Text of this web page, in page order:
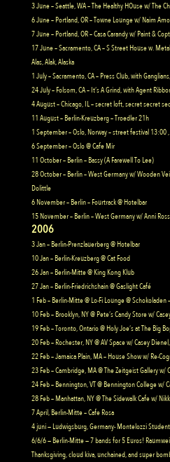
3 June – Seattle, WA – The Healthy HOuse w/ The
6 June – Portland, OR – Towne Lounge w/ Naim
7 June – Portland, OR – Casa Carandy w/ Paint &
17 June – Sacramento, CA – S Street House w.
Alas, Alak, Alaska
1 July – Sacramento, CA – Press Club, with
24 July – Folsom, CA – It’s A Grind, with Agent
4 August – Chicago, IL – secret loft, secret secret
11 August – Berlin-Kreuzberg – Troedler 21h
1 September – Oslo, Norway – street festival
6 September – Oslo @ Cafe Mir
11 October – Berlin – Bassy (A Farewell To Lee)
28 October – Berlin – West Germany w/ Wooden
Dolittle
6 November – Berlin – Fourtrack @ Hotelbar
15 November – Berlin – West Germany w/ Anni
2006
3 Jan – Berlin-Prenzlauerberg @ Hotelbar
10 Jan – Berlin-Kreuzberg @ Cat Food
26 Jan – Berlin-Mitte @ King Kong Klub
27 Jan – Berlin-Friedrichshain @ Gaslight Café
1 Feb – Berlin-Mitte @ Lo-Fi Lounge @ Schokoladen
10 Feb – Brooklyn, NY @ Pete’s Candy Store w/
19 Feb – Toronto, Ontario @ Holy Joe’s at The Big
20 Feb – Rochester, NY @ AV Space w/ Casey
22 Feb – Jamaica Plain, MA – House Show w/ Re-
23 Feb – Cambridge, MA @ The Zeitgeist Gallery w/
24 Feb – Bennington, VT @ Bennington College w/
28 Feb – Manhattan, NY @ The Sidewalk Cafe w/
7 April, Berlin-Mitte – Cafe Rosa
4 juni — Ludwigsburg, Germany- Montelozzi
6/6/6 — Berlin-Mitte — 7 bands for 5 Euros!
Thanksgiving, cloud kiva, unchained, and super